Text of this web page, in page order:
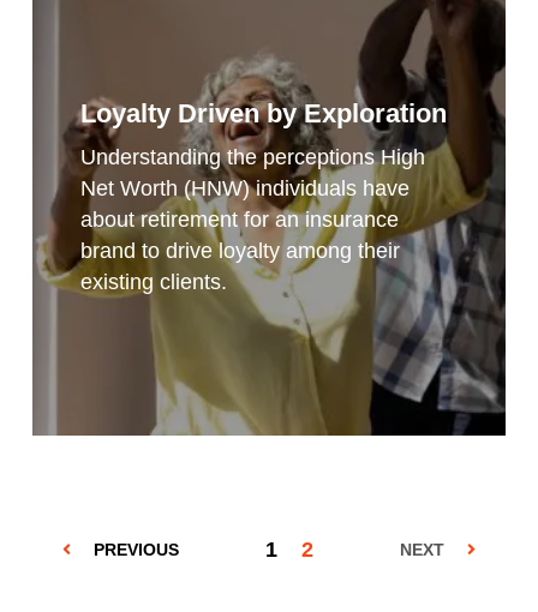
Loyalty Driven by Exploration
Understanding the perceptions High
Net Worth (HNW) individuals have
about retirement for an insurance
brand to drive loyalty among their
existing clients.
PREVIOUS 1 2 NEXT